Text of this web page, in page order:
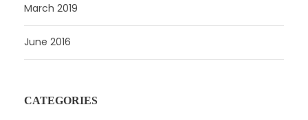
March 2019
June 2016
CATEGORIES